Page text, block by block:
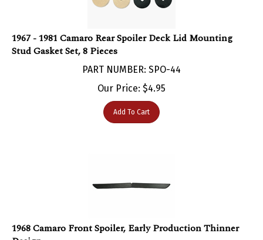
Stud Gasket Set, 8 Pieces
PART NUMBER: SPO-44
Our Price:$ 4.95
Add To Cart
Design